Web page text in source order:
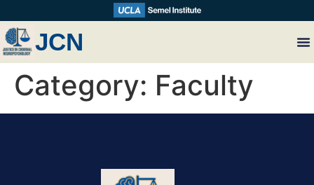
JCN
Category: Faculty